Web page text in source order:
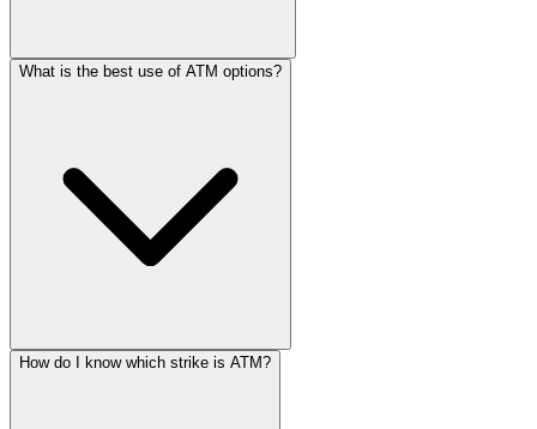
What is the best use of ATM options?
How do I know which strike is ATM?